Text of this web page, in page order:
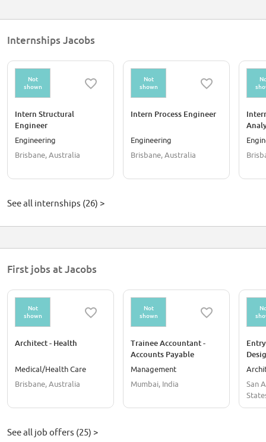
Internships Jacobs
Not
shown
Intern Structural
Engineer
Engineering
Brisbane, Australia
Not
shown
Intern Process Engineer
Engineering
Brisbane, Australia
See all internships (26) >
First jobs at Jacobs
Not
shown
Architect - Health
Medical/Health Care
Brisbane, Australia
Not
shown
Trainee Accountant -
Accounts Payable
Management
Mumbai, India
San
See all job offers (25) >